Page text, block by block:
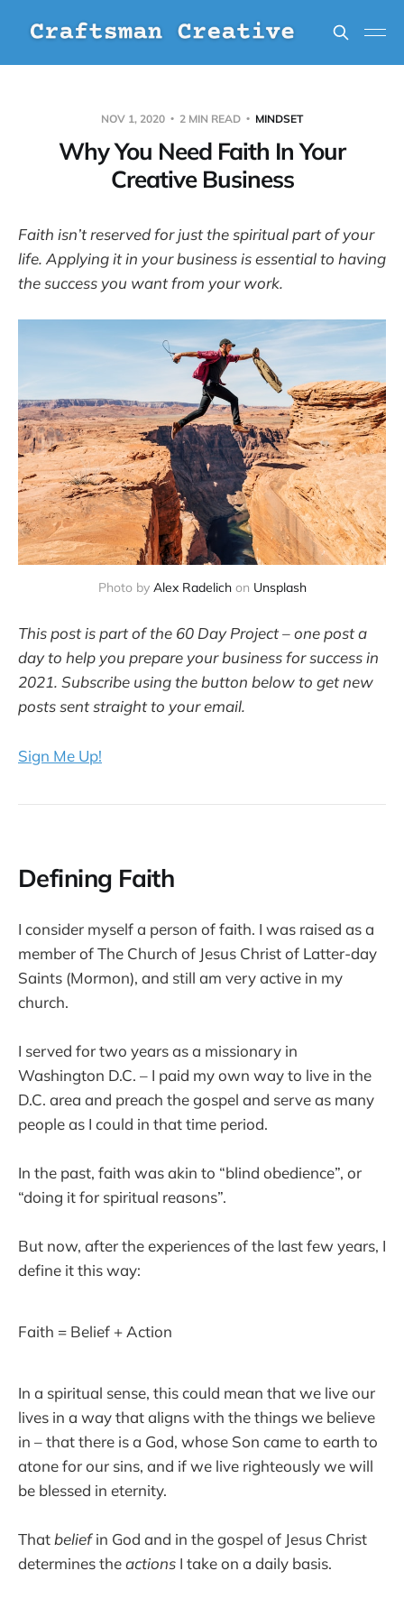
NOV 1, 2020 2 MIN READ MINDSET
Why You Need Faith In Your
Creative Business
Faith isn’t reserved for just the spiritual part of your
life. Applying it in your business is essential to having
the success you want from your work.
Photo by Alex Radelichon Unsplash
This post is part of the 60 Day Project – one post a
day to help you prepare your business for success in
2021. Subscribe using the button below to get new
posts sent straight to your email.
Sign Me Up!
Defining Faith
I consider myself a person of faith. I was raised as a
member of The Church of Jesus Christ of Latter-day
Saints (Mormon), and still am very active in my
church.
I served for two years as a missionary in
Washington D.C. – I paid my own way to live in the
D.C. area and preach the gospel and serve as many
people as I could in that time period.
In the past, faith was akin to “blind obedience”, or
“doing it for spiritual reasons”.
But now, after the experiences of the last few years, I
define it this way:
Faith = Belief + Action
In a spiritual sense, this could mean that we live our
lives in a way that aligns with the things we believe
in – that there is a God, whose Son came to earth to
atone for our sins, and if we live righteously we will
be blessed in eternity.
That beliefin God and in the gospel of Jesus Christ
determines theactions I take on a daily basis.